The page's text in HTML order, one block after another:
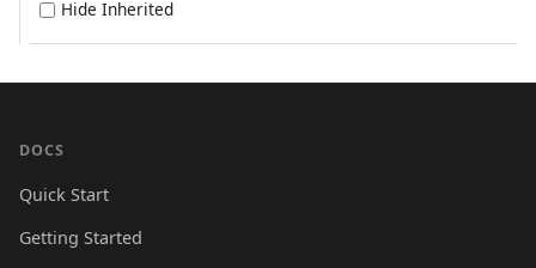
Hide Inherited
DOCS
Quick Start
Getting Started